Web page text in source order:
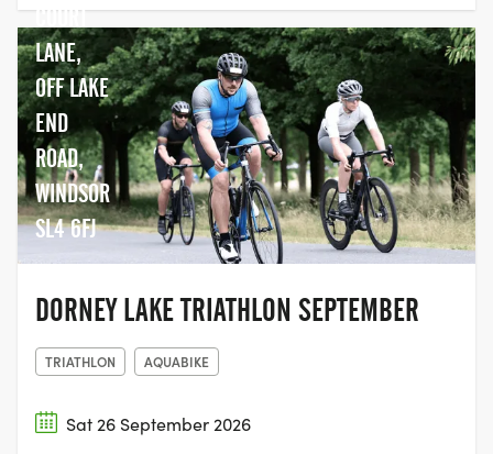
COURT
LANE,
OFF LAKE
END
ROAD,
WINDSOR
SL4 6FJ
DORNEY LAKE TRIATHLON SEPTEMBER
TRIATHLON AQUABIKE
Sat 26 September 2026